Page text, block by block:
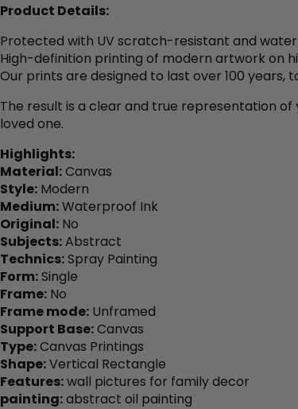
Product Details:
Protected with UV scratch-resistant and
High-definition printing of modern artwork on
Our prints are designed to last over 100 years,
The result is a clear and true representation
loved one.
Highlights:
Material:Canvas
Style: Modern
Medium:Waterproof Ink
Original: No
Subjects:Abstract
Technics:Spray Painting
Form:Single
Frame: No
Frame mode: Unframed
Support Base:Canvas
Type:Canvas Printings
Shape:Vertical Rectangle
Features:wall pictures for family decor
painting:abstract oil painting